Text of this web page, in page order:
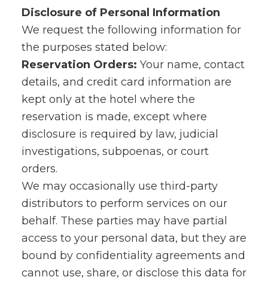
Disclosure of Personal Information
We request the following information for
the purposes stated below:
Reservation Orders: Your name, contact
details, and credit card information are
kept only at the hotel where the
reservation is made, except where
disclosure is required by law, judicial
investigations, subpoenas, or court
orders.
We may occasionally use third-party
distributors to perform services on our
behalf. These parties may have partial
access to your personal data, but they are
bound by confidentiality agreements and
cannot use, share, or disclose this data for